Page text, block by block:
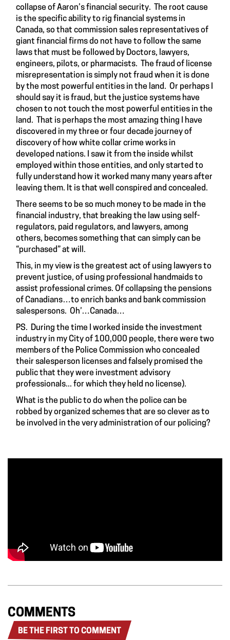
collapse of Aaron’s financial security. The root cause
is the specific ability to rig financial systems in
Canada, so that commission sales representatives of
giant financial firms do not have to follow the same
laws that must be followed by Doctors, lawyers,
engineers, pilots, or pharmacists. The fraud of license
misrepresentation is simply not fraud when it is done
by the most powerful entities in the land. Or perhaps I
should say it is fraud, but the justice systems have
chosen to not touch the most powerful entities in the
land. That is perhaps the most amazing thing I have
discovered in my three or four decade journey of
discovery of how white collar crime works in
developed nations. I saw it from the inside whilst
employed within those entities, and only started to
fully understand how it worked many many years after
leaving them. It is that well conspired and concealed.
There seems to be so much money to be made in the
financial industry, that breaking the law using self-
regulators, paid regulators, and lawyers, among
others, becomes something that can simply can be
“purchased” at will.
This, in my view is the greatest act of using lawyers to
prevent justice, of using professional handmaids to
assist professional crimes. Of collapsing the pensions
of Canadians…to enrich banks and bank commission
salespersons. Oh’…Canada…
PS. During the time I worked inside the investment
industry in my City of 100,000 people, there were two
members of the Police Commission who concealed
their salesperson licenses and falsely promised the
public that they were investment advisory
professionals... for which they held no license).
What is the public to do when the police can be
robbed by organized schemes that are so clever as to
be involved in the very administration of our policing?
COMMENTS
BE THE FIRST TO COMMENT